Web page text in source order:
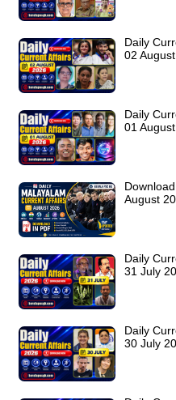
Daily
02
Daily
01
August
Daily
31 July
Daily
30 July